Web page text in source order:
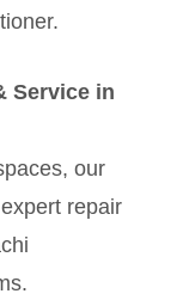
Service in
our
repair